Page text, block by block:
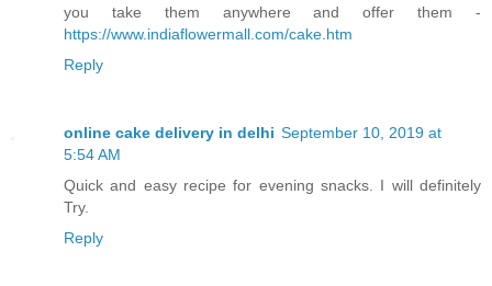
you take them anywhere and offer them -
https://www.indiaflowermall.com/cake.htm
Reply
online cake delivery in delhi September 10, 2019 at
5:54 AM
Quick and easy recipe for evening snacks. I will definitely
Try.
Reply